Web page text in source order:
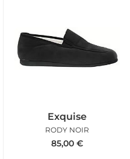
Exquise
RODY NOIR
85,00 €